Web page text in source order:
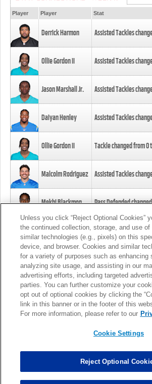
Player Player Stat
Derrick Harmon Assisted Tackles
Ollie Gordon II Assisted Tackles
Jason Marshall Jr. Assisted Tackles
Daiyan Henley Assisted Tackles
Ollie Gordon II Tackle changed from0
Malcolm Rodriguez Assisted Tackles
Mekhi Blackmon Pass Defended
Foye Oluokun Tackle changed from4
Patrick Queen Assisted Tackles
Marcus Davenport Assisted Tackles
Unless you click “Reject Optional Cookies”
the continued collection, storage, and use of
similar technologies (e.g., pixels) on this
device, and browser. Cookies and similar
for a variety of purposes such as enhancing
analyzing site usage, and assisting in our
advertising efforts, including targeted
parties. You can further customize your
opt out of optional cookies by clicking the
link in this banner or in the footer of this
For more information, please refer to our
Cookie Settings
Reject Optional